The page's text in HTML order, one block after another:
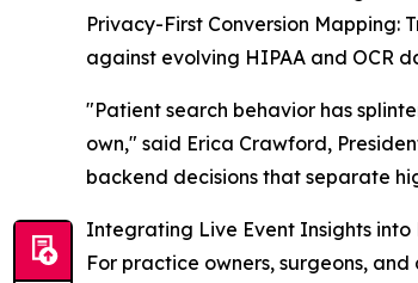
Privacy-First Conversion
against evolving HIPAA and OCR
"Patient search behavior has
own," said Erica Crawford,
backend decisions that separate
Integrating Live Event Insights
For practice owners, surgeons,